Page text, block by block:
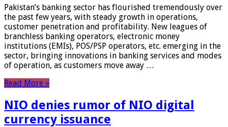
Pakistan’s banking sector has flourished tremendously over
the past few years, with steady growth in operations,
customer penetration and profitability. New leagues of
branchless banking operators, electronic money
institutions (EMIs), POS/PSP operators, etc. emerging in the
sector, bringing innovations in banking services and modes
of operation, as customers move away …
Read More »
NIO denies rumor of NIO digital
currency issuance